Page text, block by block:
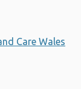
Care Wales